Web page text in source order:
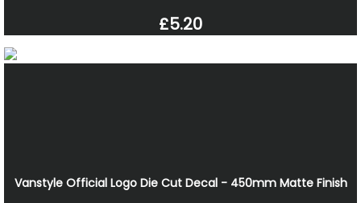
£5.20
Vanstyle Official Logo Die Cut Decal - 450mm Matte Finish